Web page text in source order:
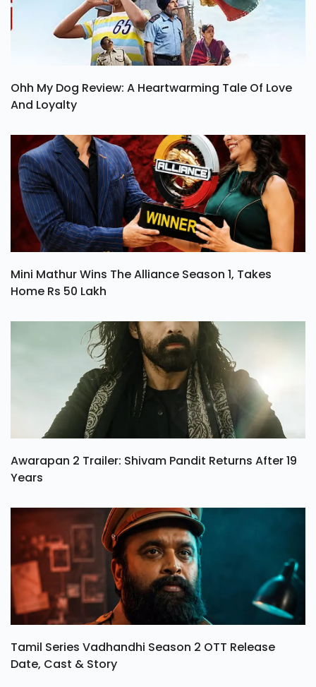
Ohh My Dog Review: A Heartwarming Tale Of Love
And Loyalty
Mini Mathur Wins The Alliance Season 1, Takes
Home Rs 50 Lakh
Awarapan 2 Trailer: Shivam Pandit Returns After 19
Years
Tamil Series Vadhandhi Season 2 OTT Release
Date, Cast & Story